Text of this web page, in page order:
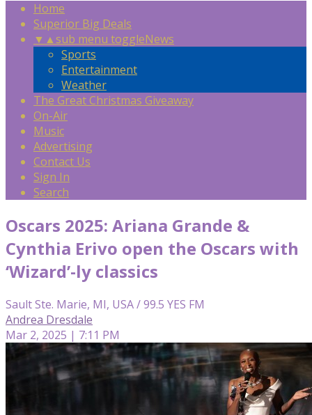
Home
Superior Big Deals
▼ ▲sub menu toggleNews
Sports
Entertainment
Weather
The Great Christmas Giveaway
On-Air
Music
Advertising
Contact Us
Sign In
Search
Oscars 2025: Ariana Grande &
Cynthia Erivo open the Oscars with
‘Wizard’-ly classics
Sault Ste. Marie, MI, USA / 99.5 YES FM
Andrea Dresdale
Mar 2, 2025 | 7:11 PM